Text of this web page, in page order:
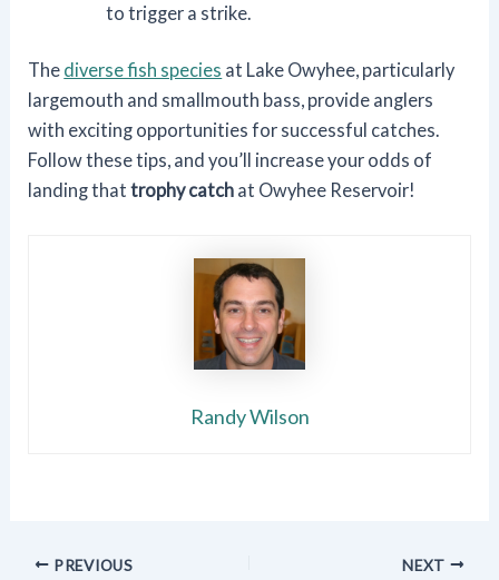
to trigger a strike.
The diverse fish species at Lake Owyhee, particularly
largemouth and smallmouth bass, provide anglers
with exciting opportunities for successful catches.
Follow these tips, and you’ll increase your odds of
landing thattrophy catch at Owyhee Reservoir!
Randy Wilson
PREVIOUS NEXT